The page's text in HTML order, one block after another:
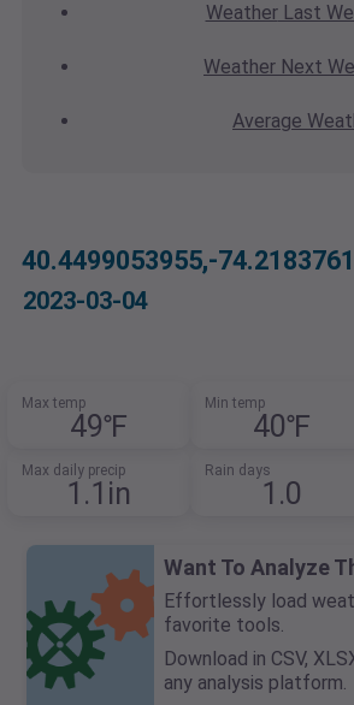
WeatherLast
Weather Next
Average
40.4499053955,-
2023-03-04
Max temp
49℉
Min temp
40℉
Max daily precip
1.1in
Rain days
1.0
Want To Analyze
Effortlessly load
favorite tools.
Download in CSV,
any analysis platform.